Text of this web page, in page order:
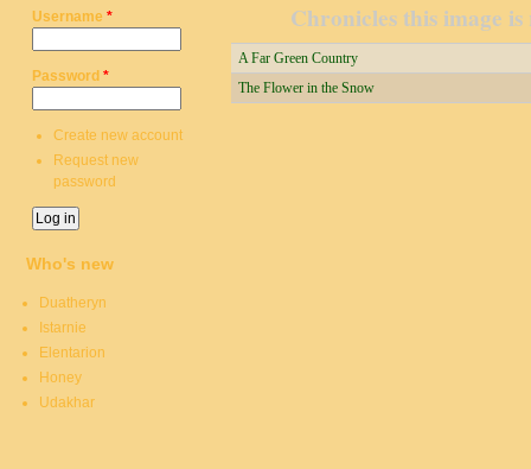
Chronicles this image
A Far Green Country
The Flower in the Snow
Username *
Password *
Create new account
Request new
password
Who's new
Duatheryn
Istarnie
Elentarion
Honey
Udakhar